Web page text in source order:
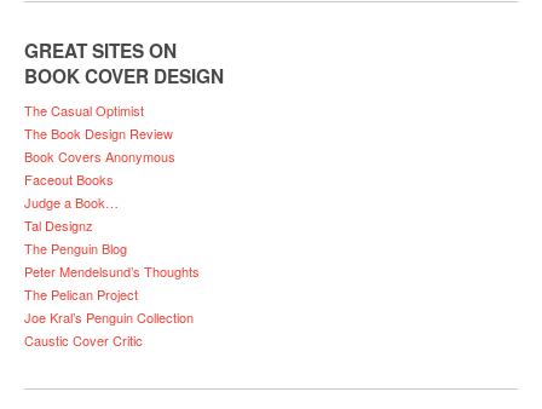
GREAT SITES ON
BOOK COVER DESIGN
The Casual Optimist
The Book Design Review
Book Covers Anonymous
Faceout Books
Judge a Book…
Tal Designz
The Penguin Blog
Peter Mendelsund’s Thoughts
The Pelican Project
Joe Kral’s Penguin Collection
Caustic Cover Critic